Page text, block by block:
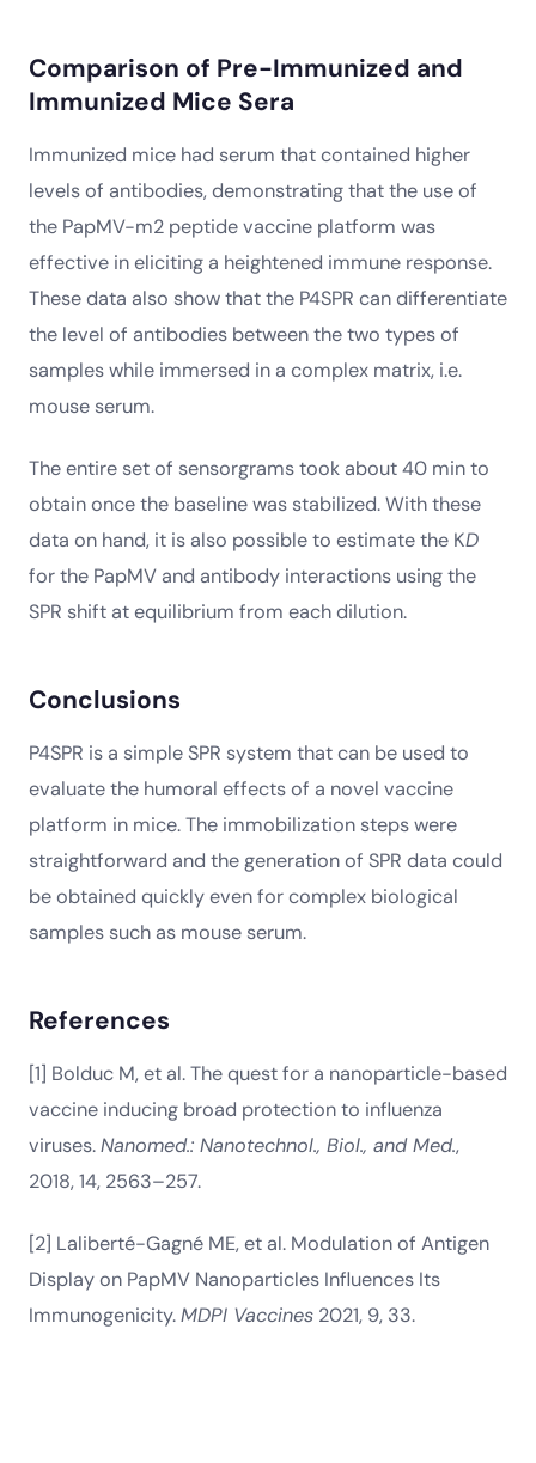
Comparison of Pre-Immunized and
Immunized Mice Sera
Immunized mice had serum that contained higher
levels of antibodies, demonstrating that the use of
the PapMV-m2 peptide vaccine platform was
effective in eliciting a heightened immune response.
These data also show that the P4SPR can differentiate
the level of antibodies between the two types of
samples while immersed in a complex matrix, i.e.
mouse serum.
The entire set of sensorgrams took about 40 min to
obtain once the baseline was stabilized. With these
data on hand, it is also possible to estimate the KD
for the PapMV and antibody interactions using the
SPR shift at equilibrium from each dilution.
Conclusions
P4SPR is a simple SPR system that can be used to
evaluate the humoral effects of a novel vaccine
platform in mice. The immobilization steps were
straightforward and the generation of SPR data could
be obtained quickly even for complex biological
samples such as mouse serum.
References
[1] Bolduc M, et al. The quest for a nanoparticle-based
vaccine inducing broad protection to influenza
viruses.Nanomed.: Nanotechnol., Biol., and Med.,
2018, 14, 2563–257.
[2] Laliberté-Gagné ME, et al. Modulation of Antigen
Display on PapMV Nanoparticles Influences Its
Immunogenicity.MDPI Vaccines 2021, 9, 33.